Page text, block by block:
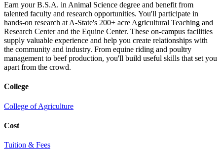
Earn your B.S.A. in Animal Science degree and benefit from
talented faculty and research opportunities. You'll participate in
hands-on research at A-State's 200+ acre Agricultural Teaching and
Research Center and the Equine Center. These on-campus facilities
supply valuable experience and help you create relationships with
the community and industry. From equine riding and poultry
management to beef production, you'll build useful skills that set you
apart from the crowd.
College
College of Agriculture
Cost
Tuition & Fees